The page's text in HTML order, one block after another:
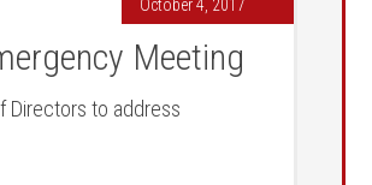
October 4, 2017
Meeting
Directors to address